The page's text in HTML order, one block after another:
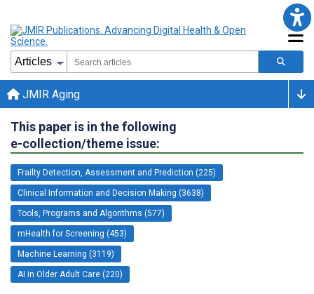
JMIR Aging
This paper is in the following
e-collection/theme issue:
Frailty Detection, Assessment and Prediction (225)
Clinical Information and Decision Making (3638)
Tools, Programs and Algorithms (577)
mHealth for Screening (453)
Machine Learning (3119)
AI in Older Adult Care (220)